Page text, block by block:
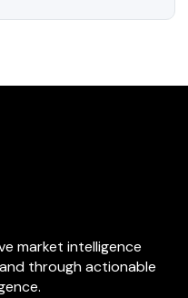
market intelligence
through actionable